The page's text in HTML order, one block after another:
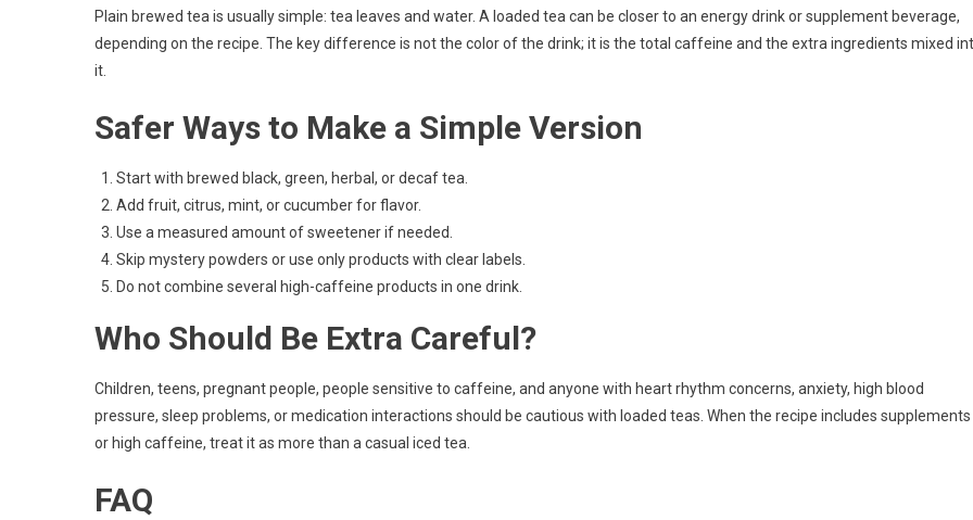
Plain brewed tea is usually simple: tea leaves and water. A loaded tea can be closer to an energy drink or supplement beverage,
depending on the recipe. The key difference is not the color of the drink; it is the total caffeine and the extra ingredients mixed
it.
Safer Ways to Make a Simple Version
Start with brewed black, green, herbal, or decaf tea.
Add fruit, citrus, mint, or cucumber for flavor.
Use a measured amount of sweetener if needed.
Skip mystery powders or use only products with clear labels.
Do not combine several high-caffeine products in one drink.
Who Should Be Extra Careful?
Children, teens, pregnant people, people sensitive to caffeine, and anyone with heart rhythm concerns, anxiety, high blood
pressure, sleep problems, or medication interactions should be cautious with loaded teas. When the recipe includes supplements
or high caffeine, treat it as more than a casual iced tea.
FAQ